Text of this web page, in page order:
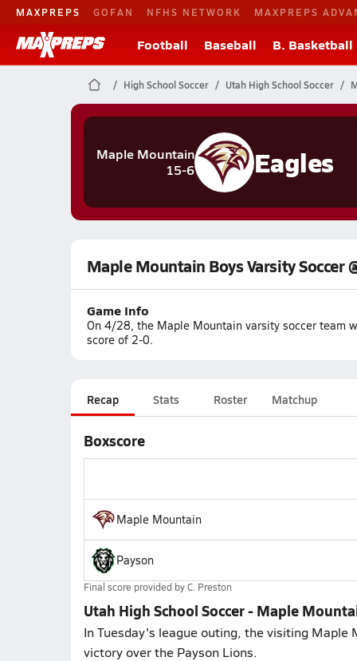
MAXPREPS GOFAN NFHS NETWORK MAXPREPS
Football Baseball B. Basketball
High School Soccer Utah High School Soccer
Maple Mountain
15-6
Eagles
Maple Mountain Boys Varsity Soccer
Game Info
On 4/28, the Maple Mountain varsity soccer team
score of 2-0.
Recap Stats Roster Matchup
Boxscore
Maple Mountain
Payson
Final score provided byC. Preston
Utah High School Soccer - Maple
In Tuesday's league outing, the visiting
victory over the Payson Lions.